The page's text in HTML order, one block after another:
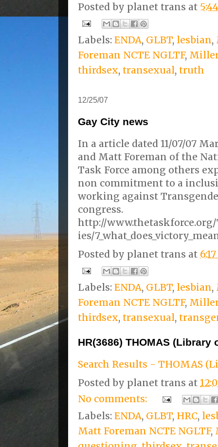
Posted by planet trans at
Labels: ENDA, GLBT, lesbian,
Foreman NCTE NGLTF,
thirdsex, transexual, truth
12/25/07
Gay City news
In a article dated 11/07/07
and Matt Foreman of the
Task Force among others
non commitment to a
working against
congress.
http://www.thetaskforce.org/
ies/
Posted by planet trans at
Labels: ENDA, GLBT, lesbian,
Foreman NCTE NGLTF,
thirdsex, transexual,
HR(3686) THOMAS (Library
Search Results - THOMAS
Posted by planet trans at
No comments:
Labels: ENDA, GLBT, HRC,
Matt Foreman NCTE NGLTF,